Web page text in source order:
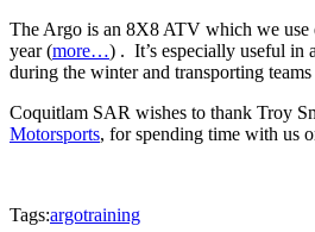
The Argo is an 8X8 ATV which we use
year (more…) . It’s especially useful in
during the winter and transporting
Coquitlam SAR wishes to thank Troy
Motorsports, for spending time with us
Tags:argotraining